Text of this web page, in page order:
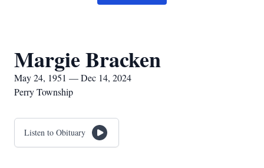
Margie Bracken
May 24, 1951 — Dec 14, 2024
Perry Township
Listen to Obituary